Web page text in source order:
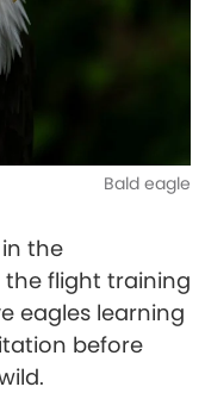
Bald eagle
the
flight training
eagles learning
before